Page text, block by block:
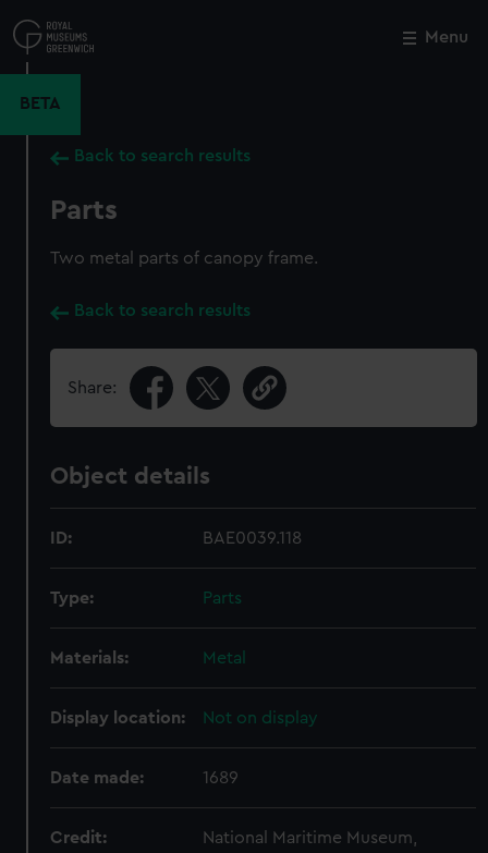
to
main
Menu
BETA
Back to search results
Parts
Two metal parts of canopy frame.
Back to search results
Share:
Object details
ID: BAE0039.118
Type: Parts
Materials: Metal
Display location: Not on display
Date made: 1689
Credit:
National Maritime Museum,
Close